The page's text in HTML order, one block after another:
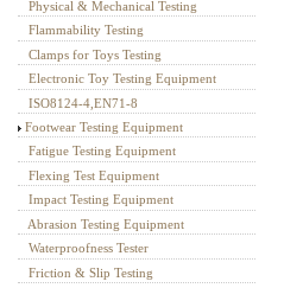
Furniture Testing Machine
Textile Testing Equipment
Physical & Mechanical Testing
Flammability Testing
Clamps for Toys Testing
Electronic Toy Testing Equipment
ISO8124-4,EN71-8
Footwear Testing Equipment
Fatigue Testing Equipment
Flexing Test Equipment
Impact Testing Equipment
Abrasion Testing Equipment
Waterproofness Tester
Friction & Slip Testing